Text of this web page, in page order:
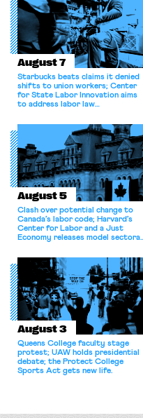
August 7
Starbucks beats claims it denied
shifts to union workers; Center
for State Labor Innovation aims
to address labor law
August 5
Clash over potential change to
Canada’s labor code; Harvard’s
Center for Labor and a Just
Economy releases model sectoral
for antitrust violations.
August 3
Queens College faculty stage
protest; UAW holds presidential
debate; the Protect College
Sports Act gets new life.